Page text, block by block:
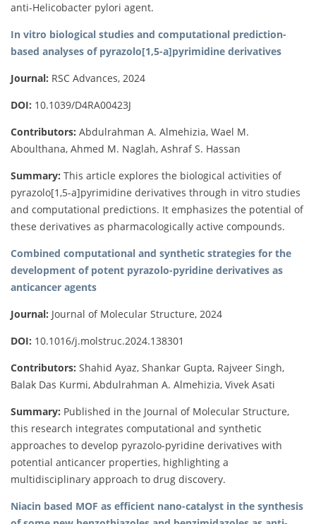
anti-Helicobacter pylori agent.
In vitro biological studies and computational prediction-
based analyses of pyrazolo[1,5-a]pyrimidine derivatives
Journal: RSC Advances, 2024
DOI: 10.1039/D4RA00423J
Contributors: Abdulrahman A. Almehizia, Wael M.
Aboulthana, Ahmed M. Naglah, Ashraf S. Hassan
Summary: This article explores the biological activities of
pyrazolo[1,5-a]pyrimidine derivatives through in vitro studies
and computational predictions. It emphasizes the potential of
these derivatives as pharmacologically active compounds.
Combined computational and synthetic strategies for the
development of potent pyrazolo-pyridine derivatives as
anticancer agents
Journal: Journal of Molecular Structure, 2024
DOI: 10.1016/j.molstruc.2024.138301
Contributors: Shahid Ayaz, Shankar Gupta, Rajveer Singh,
Balak Das Kurmi, Abdulrahman A. Almehizia, Vivek Asati
Summary: Published in the Journal of Molecular Structure,
this research integrates computational and synthetic
approaches to develop pyrazolo-pyridine derivatives with
potential anticancer properties, highlighting a
multidisciplinary approach to drug discovery.
Niacin based MOF as efficient nano-catalyst in the synthesis